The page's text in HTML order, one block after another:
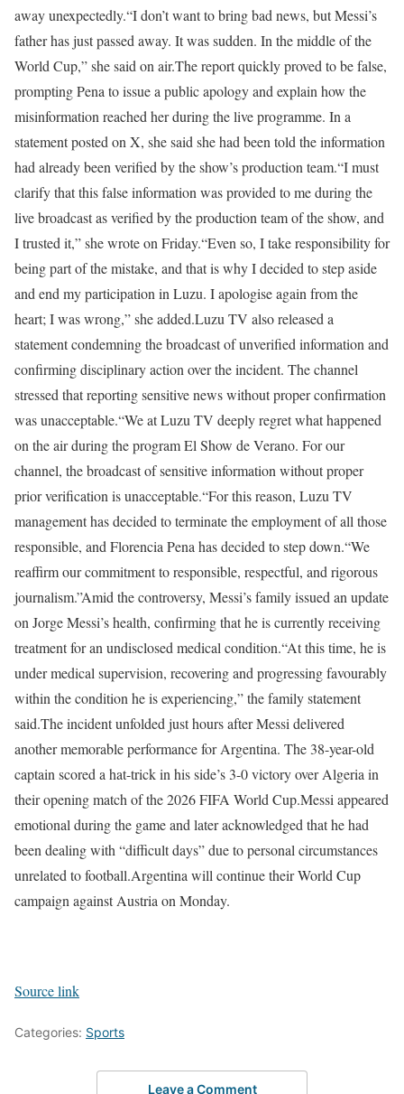
away unexpectedly.“I don’t want to bring bad news, but Messi’s
father has just passed away. It was sudden. In the middle of the
World Cup,” she said on air.The report quickly proved to be false,
prompting Pena to issue a public apology and explain how the
misinformation reached her during the live programme. In a
statement posted on X, she said she had been told the information
had already been verified by the show’s production team.“I must
clarify that this false information was provided to me during the
live broadcast as verified by the production team of the show, and
I trusted it,” she wrote on Friday.“Even so, I take responsibility for
being part of the mistake, and that is why I decided to step aside
and end my participation in Luzu. I apologise again from the
heart; I was wrong,” she added.Luzu TV also released a
statement condemning the broadcast of unverified information and
confirming disciplinary action over the incident. The channel
stressed that reporting sensitive news without proper confirmation
was unacceptable.“We at Luzu TV deeply regret what happened
on the air during the program El Show de Verano. For our
channel, the broadcast of sensitive information without proper
prior verification is unacceptable.“For this reason, Luzu TV
management has decided to terminate the employment of all those
responsible, and Florencia Pena has decided to step down.“We
reaffirm our commitment to responsible, respectful, and rigorous
journalism.”Amid the controversy, Messi’s family issued an update
on Jorge Messi’s health, confirming that he is currently receiving
treatment for an undisclosed medical condition.“At this time, he is
under medical supervision, recovering and progressing favourably
within the condition he is experiencing,” the family statement
said.The incident unfolded just hours after Messi delivered
another memorable performance for Argentina. The 38-year-old
captain scored a hat-trick in his side’s 3-0 victory over Algeria in
their opening match of the 2026 FIFA World Cup.Messi appeared
emotional during the game and later acknowledged that he had
been dealing with “difficult days” due to personal circumstances
unrelated to football.Argentina will continue their World Cup
campaign against Austria on Monday.
Source link
Categories: Sports
Leave a Comment